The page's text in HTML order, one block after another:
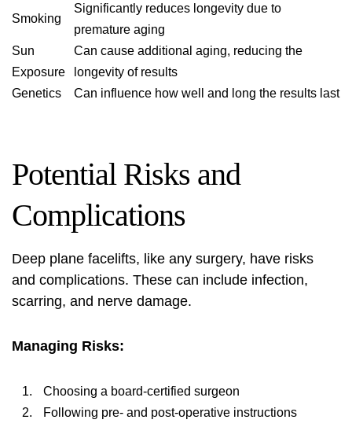
Smoking
Significantly reduces longevity due to
premature aging
Sun
Exposure
Can cause additional aging, reducing the
longevity of results
Genetics
Can influence how well and long the results last
Potential Risks and
Complications
Deep plane facelifts, like any surgery, have risks
and complications. These can include infection,
scarring, and nerve damage.
Managing Risks:
Choosing a board-certified surgeon
Following pre- and post-operative instructions